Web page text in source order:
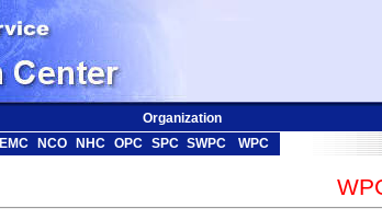
Organization
EMC NCO NHC OPC SPC SWPC
WPC